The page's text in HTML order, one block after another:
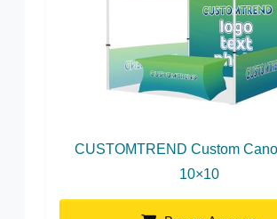
CUSTOMTREND Custom
10×10